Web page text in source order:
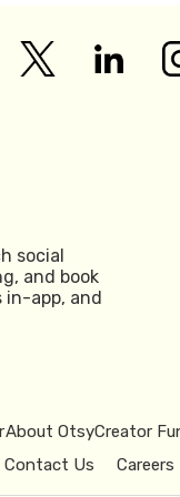
social
and book
in-app, and
About Otsy
Contact Us
Creator
Careers